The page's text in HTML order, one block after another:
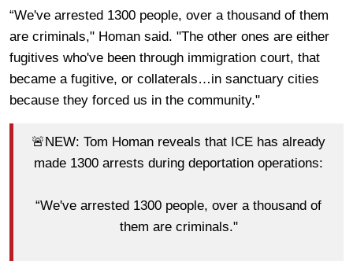
“We've arrested 1300 people, over a thousand of them
are criminals," Homan said. "The other ones are either
fugitives who've been through immigration court, that
became a fugitive, or collaterals…in sanctuary cities
because they forced us in the community."
🚨NEW: Tom Homan reveals that ICE has already
made 1300 arrests during deportation operations:
“We've arrested 1300 people, over a thousand of
them are criminals."